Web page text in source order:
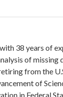
38 years of
of
from the
of
in Federal